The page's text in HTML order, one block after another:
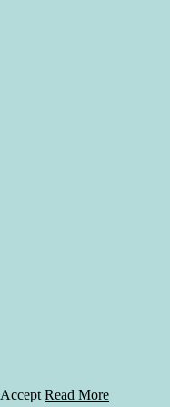
Accept Read More